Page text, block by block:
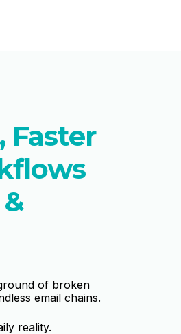
Faster
of broken
email chains.
reality.